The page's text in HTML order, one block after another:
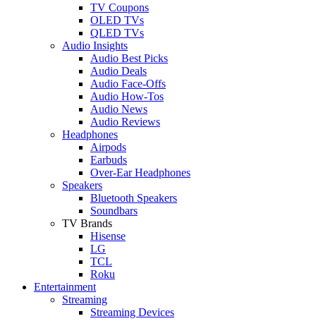
TV Coupons
OLED TVs
QLED TVs
Audio Insights
Audio Best Picks
Audio Deals
Audio Face-Offs
Audio How-Tos
Audio News
Audio Reviews
Headphones
Airpods
Earbuds
Over-Ear Headphones
Speakers
Bluetooth Speakers
Soundbars
TV Brands
Hisense
LG
TCL
Roku
Entertainment
Streaming
Streaming Devices